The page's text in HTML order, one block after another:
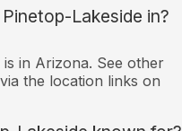
Lakeside in?
is in Arizona. See other
the location links on